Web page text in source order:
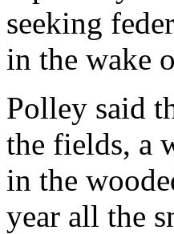
seeking
in the wake
Polley said
the fields, a
in the
year all the